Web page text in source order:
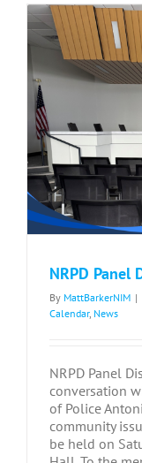
NRPD Panel
By MattBarkerNIM |
Calendar, News
NRPD Panel
conversation
of Police
community
be held on